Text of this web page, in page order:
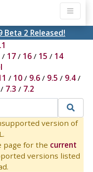
Beta 2 Released!
/ 17/ 16/ 15 / 14
/ 10/ 9.6/ 9.5 / 9.4/
/ 7.3 / 7.2
version of
page for the current
versions listed